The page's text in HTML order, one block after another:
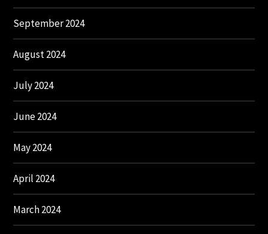
September 2024
August 2024
July 2024
June 2024
May 2024
April 2024
March 2024